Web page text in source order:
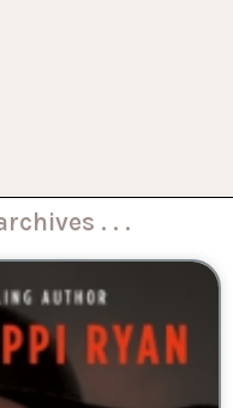
. . .